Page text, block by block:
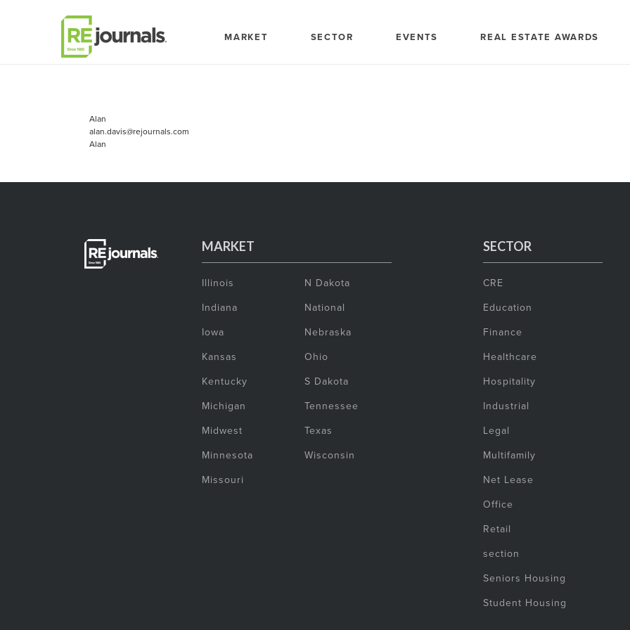
MARKET SECTOR EVENTS REAL ESTATE AWARDS
Alan
alan.davis@rejournals.com
Alan
MARKET
Illinois
Indiana
Iowa
Kansas
Kentucky
Michigan
Midwest
Minnesota
Missouri
N Dakota
National
Nebraska
Ohio
S Dakota
Tennessee
Texas
Wisconsin
SECTOR
CRE
Education
Finance
Healthcare
Hospitality
Industrial
Legal
Multifamily
Net Lease
Office
Retail
section
Seniors Housing
Student Housing